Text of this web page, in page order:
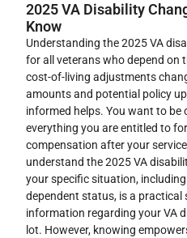
2025 VA Disability
Know
Understanding the 2025 VA
for all veterans who depend on
cost-of-living adjustments
amounts and potential policy
informed helps. You want to be
everything you are entitled to
compensation after your
understand the 2025 VA
your specific situation,
dependent status, is a practical
information regarding your VA
lot. However, knowing